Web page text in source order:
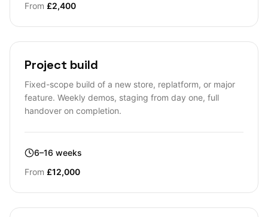
From £2,400
Project build
Fixed-scope build of a new store, replatform, or major
feature. Weekly demos, staging from day one, full
handover on completion.
6–16 weeks
From £12,000